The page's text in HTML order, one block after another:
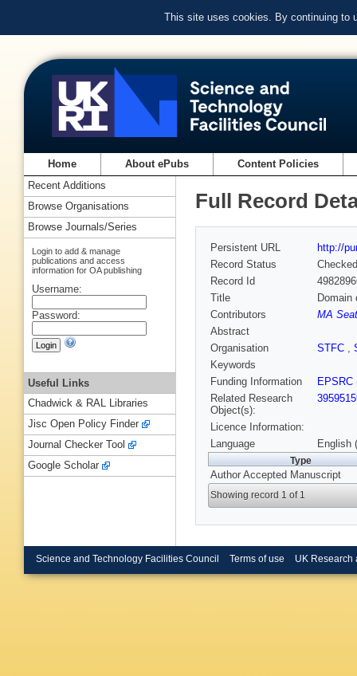
This site uses cookies. By continuing to
Home About ePubs Content Policies
Full Record
Persistent URL
http://
Record Status
Checked
Record Id
Title
Domain
Contributors
MA
Abstract
Organisation
STFC ,
Keywords
Funding Information
EPSRC
Related Research
Object(s):
Licence Information:
Language
English
Type
Author Accepted Manuscript
Showing record 1 of 1
Recent Additions
Browse Organisations
Browse Journals/Series
Login to add & manage
publications and access
information for OA publishing
Username:
Password:
Useful Links
Chadwick & RAL Libraries
Jisc Open Policy Finder
Journal Checker Tool
Google Scholar
Science and Technology Facilities Council Terms of use UK Research